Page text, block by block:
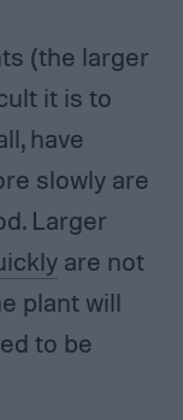
(the larger
it is to
have
slowly are
Larger
are not
plant will
to be